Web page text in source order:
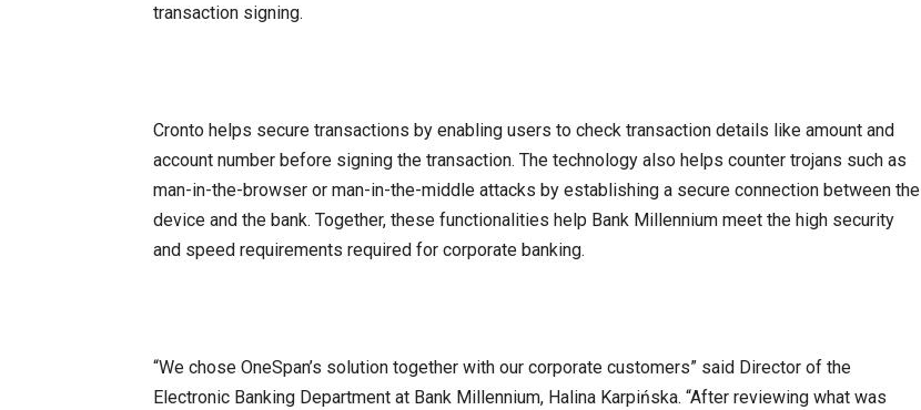
transaction signing.
Cronto helps secure transactions by enabling users to check transaction details like amount and
account number before signing the transaction. The technology also helps counter trojans such as
man-in-the-browser or man-in-the-middle attacks by establishing a secure connection between the
device and the bank. Together, these functionalities help Bank Millennium meet the high security
and speed requirements required for corporate banking.
“We chose OneSpan’s solution together with our corporate customers” said Director of the
Electronic Banking Department at Bank Millennium, Halina Karpińska. “After reviewing what was